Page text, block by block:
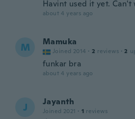
Havint used it yet. Can't
about 4 years ago
M Mamuka
Joined 2014 · 2 reviews · 2
funkar bra
about 4 years ago
J Jayanth
Joined 2021 · 1 reviews